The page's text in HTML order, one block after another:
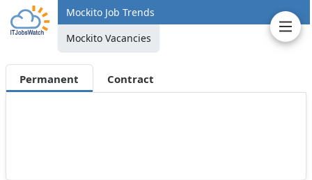
Mockito Job Trends
Mockito Vacancies
Permanent Contract